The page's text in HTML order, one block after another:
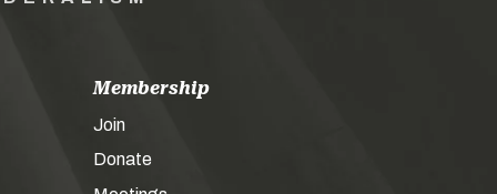
Membership
Join
Donate